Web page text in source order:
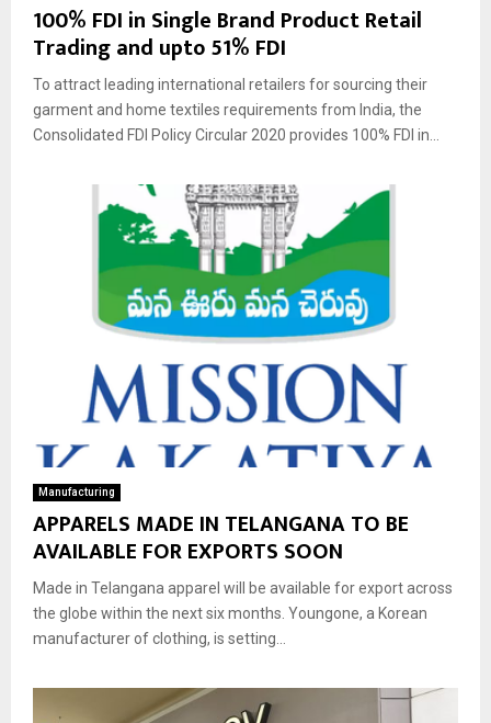
100% FDI in Single Brand Product Retail
Trading and upto 51% FDI
To attract leading international retailers for sourcing their
garment and home textiles requirements from India, the
Consolidated FDI Policy Circular 2020 provides 100% FDI in...
Manufacturing
APPARELS MADE IN TELANGANA TO BE
AVAILABLE FOR EXPORTS SOON
Made in Telangana apparel will be available for export across
the globe within the next six months. Youngone, a Korean
manufacturer of clothing, is setting...